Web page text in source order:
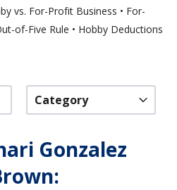
vs. For-Profit Business • For-
of-Five Rule • Hobby Deductions
Category
Gonzalez